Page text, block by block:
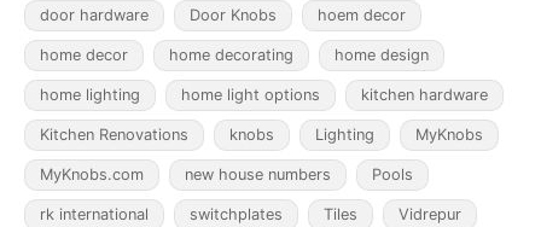
door hardware Door Knobs hoem decor
home decor home decorating home design
home lighting home light options kitchen hardware
Kitchen Renovations knobs Lighting MyKnobs
MyKnobs.com new house numbers Pools
rk international switchplates Tiles Vidrepur